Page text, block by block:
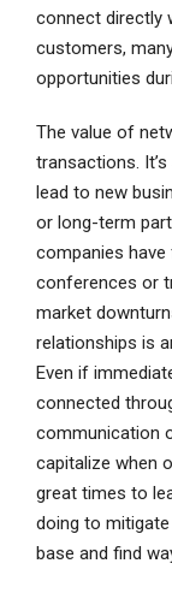
connect directly
customers,
opportunities
The value of
transactions.
lead to new
or long-term
companies
conferences or
market
relationships is
Even if
connected
communication
capitalize when
great times to
doing to
base and find